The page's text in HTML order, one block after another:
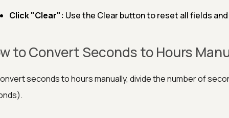
Click "Clear": Use the Clear button to reset all fields
to Convert Seconds to Hours
seconds to hours manually, divide the number of